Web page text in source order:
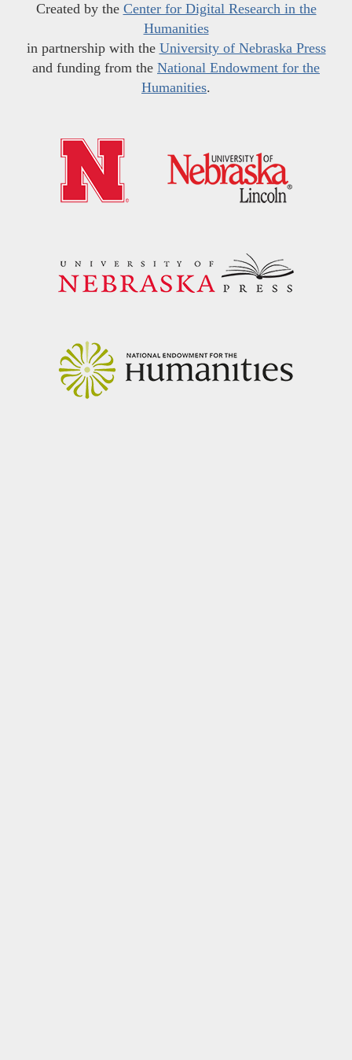
Created by the Center for Digital Research in the
Humanities
in partnership with the University of Nebraska Press
and funding from the National Endowment for the
Humanities.